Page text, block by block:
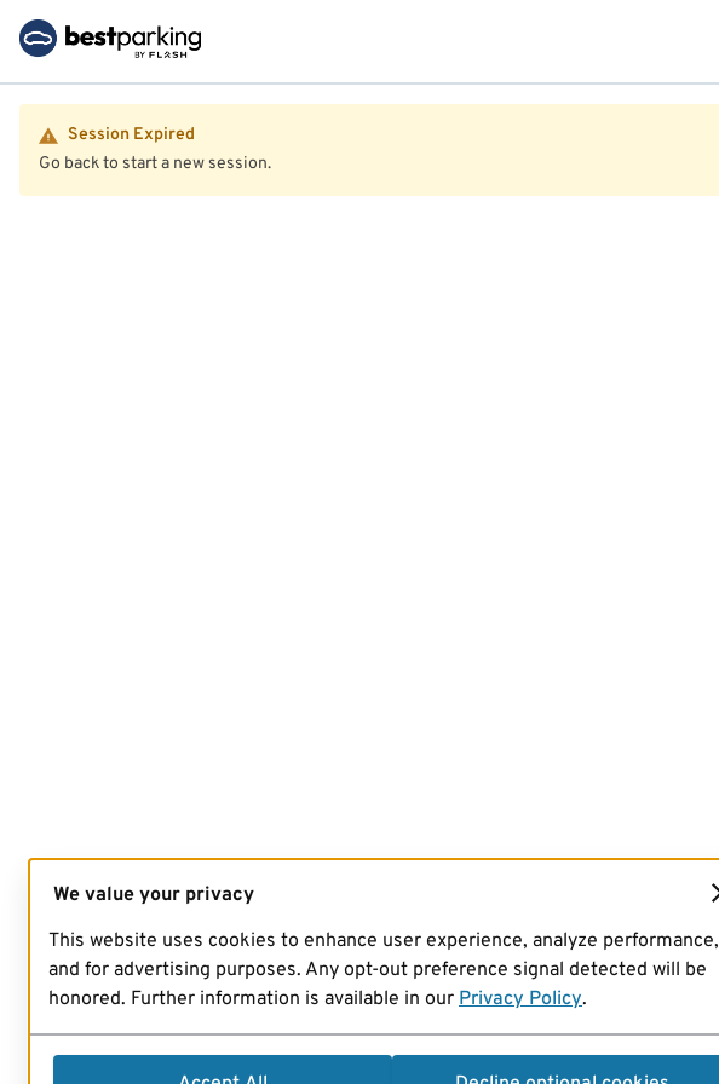
Session Expired
Go back to start a new session.
We value your privacy
This website uses cookies to enhance user experience, analyze performance,
and for advertising purposes. Any opt-out preference signal detected will be
honored. Further information is available in our Privacy Policy.